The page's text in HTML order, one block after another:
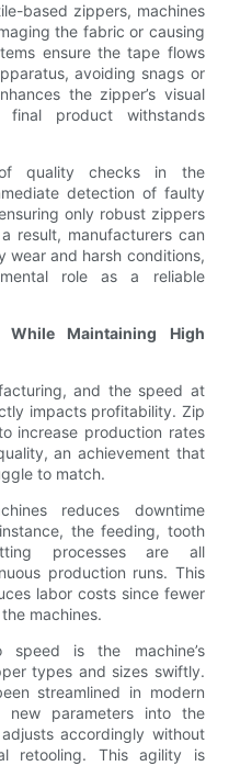
based zippers, machines
the fabric or causing
ensure the tape flows
avoiding snags or
the zipper’s visual
product withstands
of quality checks in the
detection of faulty
only robust zippers
result, manufacturers can
wear and harsh conditions,
role as a reliable
While Maintaining High
and the speed at
impacts profitability. Zip
increase production rates
an achievement that
to match.
reduces downtime
the feeding, tooth
processes are all
production runs. This
labor costs since fewer
machines.
speed is the machine’s
types and sizes swiftly.
streamlined in modern
new parameters into the
accordingly without
retooling. This agility is